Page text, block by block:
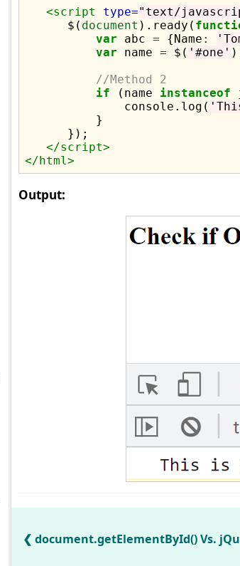
<script type="text/
      $(
document ).ready(
var abc = {Name :
var name = $( '#one'
//Method 2
if (name instanceof
              console.log(
          }
      });
</script>
</html>
Output:
document.getElementById() Vs.